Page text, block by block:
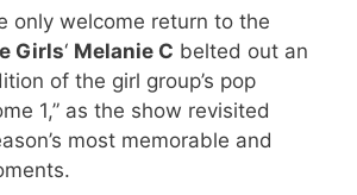
only welcome return to the
Girls‘ Melanie C belted out an
of the girl group’s pop
1,” as the show revisited
most memorable and